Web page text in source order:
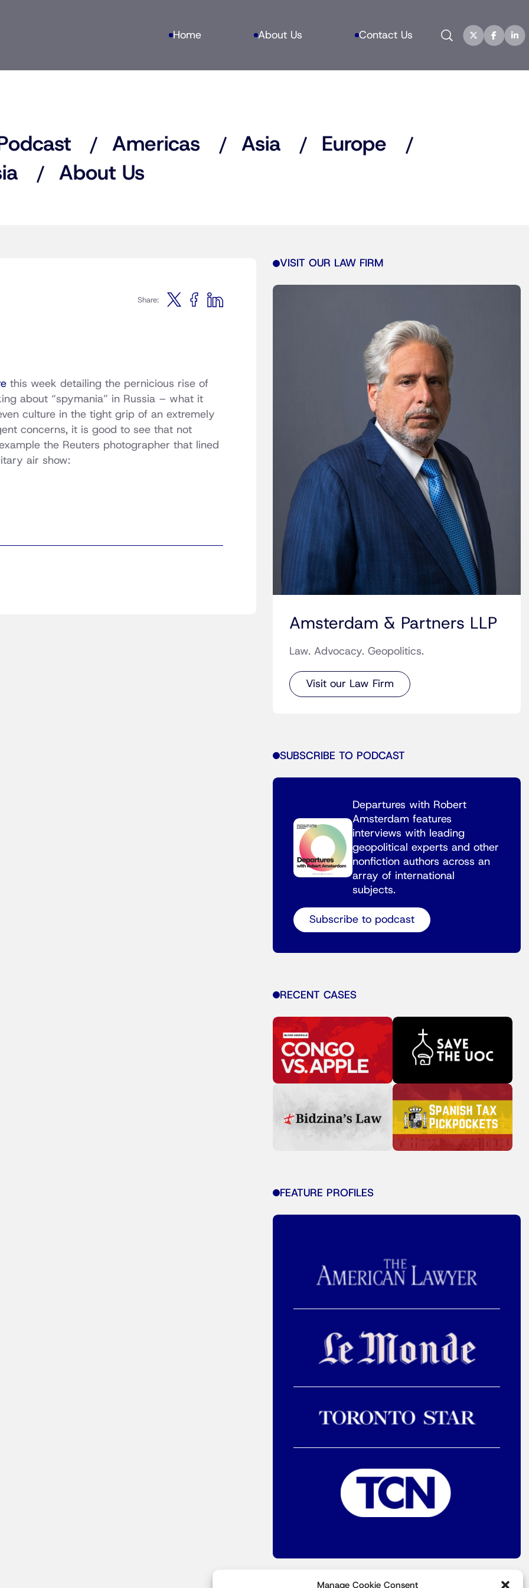
Manage Cookie Consent
Home About Us Contact Us Search
Americas Asia
Europe
About Us
Share:
this week detailing the pernicious rise of
about “spymania” in Russia – what it
culture in the tight grip of an extremely
concerns, it is good to see that not
the Reuters photographer that lined
air show:
VISIT OUR LAW FIRM
Amsterdam & Partners LLP
Law. Advocacy. Geopolitics.
Visit our Law Firm
SUBSCRIBE TO PODCAST
Departures with Robert
Amsterdam features
interviews with leading
geopolitical experts and other
nonfiction authors across an
array of international
subjects.
Subscribe to podcast
RECENT CASES
FEATURE PROFILES